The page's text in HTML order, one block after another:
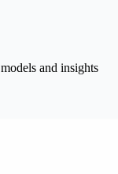
and insights